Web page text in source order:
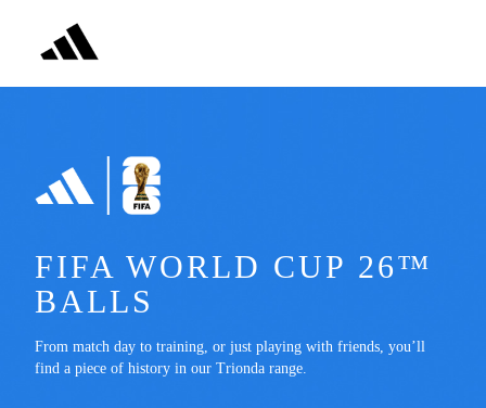
FIFA WORLD CUP 26™
BALLS
From match day to training, or just playing with friends, you’ll
find a piece of history in our Trionda range.